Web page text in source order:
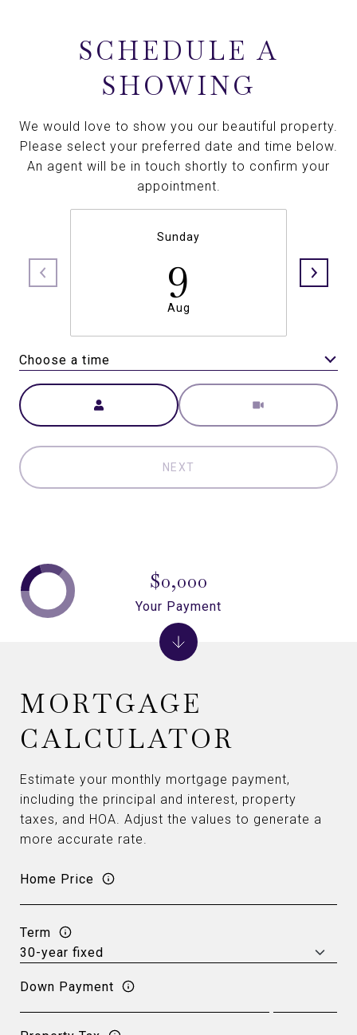
SCHEDULE A
SHOWING
We would love to show you our beautiful property.
Please select your preferred date and time below.
An agent will be in touch shortly to confirm your
appointment.
Sunday
9
Aug
Choose a time
Meeting Type
NEXT
MORTGAGE
CALCULATOR
Estimate your monthly mortgage payment,
including the principal and interest, property
taxes, and HOA. Adjust the values to generate a
more accurate rate.
Home Price
Term
Down Payment
$0,000
Your Payment